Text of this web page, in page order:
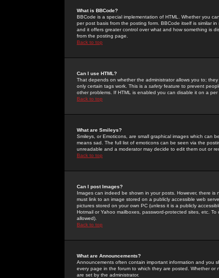
What is BBCode?
BBCode is a special implementation of HTML. Whether you
per post basis from the posting form. BBCode itself is similar
and it offers greater control over what and how something is
from the posting page.
Back to top
Can I use HTML?
That depends on whether the administrator allows you to;
only certain tags work. This is a safetyfeature to prevent
other problems. If HTML is enabled you can disable it on a
Back to top
What are Smileys?
Smileys, or Emoticons, are small graphical images which can
means sad. The full list of emoticons can be seen via the
unreadable and a moderator may decide to edit them out or
Back to top
Can I post Images?
Images can indeed be shown in your posts. However, there
must link to an image stored on a publicly accessible web
pictures stored on your own PC (unless it is a publicly
Hotmail or Yahoo mailboxes, password-protected sites, etc.
allowed).
Back to top
What are Announcements?
Announcements often contain important information and you
every page in the forum to which they are posted. Whether
are set by the administrator.